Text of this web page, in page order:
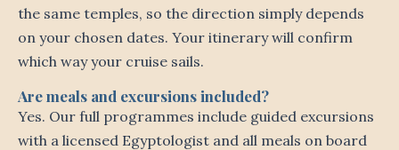
the same temples, so the direction simply depends
on your chosen dates. Your itinerary will confirm
which way your cruise sails.
Are meals and excursions included?
Yes. Our full programmes include guided excursions
with a licensed Egyptologist and all meals on board